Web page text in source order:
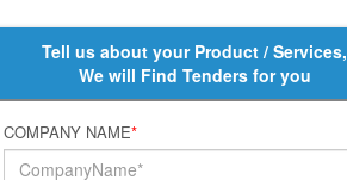
Tell us about your Product / Services,
We will Find Tenders for you
COMPANY NAME*